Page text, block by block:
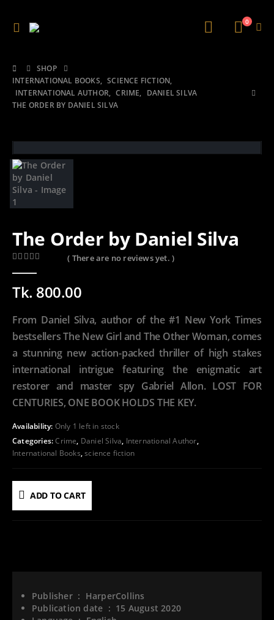
0
SHOP
INTERNATIONAL BOOKS, SCIENCE FICTION,
INTERNATIONAL AUTHOR, CRIME, DANIEL SILVA
THE ORDER BY DANIEL SILVA
The Order by Daniel Silva
( There are no reviews yet. )
Tk. 800.00
From Daniel Silva, author of the #1 New York Times
bestsellers The New Girl and The Other Woman, comes
a stunning new action-packed thriller of high stakes
international intrigue featuring the enigmatic art
restorer and master spy Gabriel Allon. LOST FOR
CENTURIES, ONE BOOK HOLDS THE KEY.
Availability: Only 1 left in stock
Categories:Crime, Daniel Silva, International Author,
International Books,science fiction
ADD TO CART
Publisher ‏ : ‎ HarperCollins
Publication date ‏ : ‎ 15 August 2020